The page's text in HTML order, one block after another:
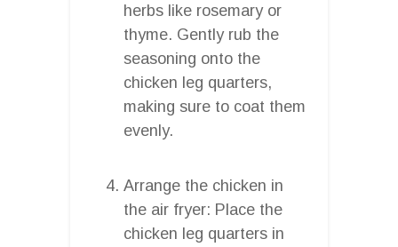
herbs like rosemary or
thyme. Gently rub the
seasoning onto the
chicken leg quarters,
making sure to coat them
evenly.
Arrange the chicken in
the air fryer: Place the
chicken leg quarters in